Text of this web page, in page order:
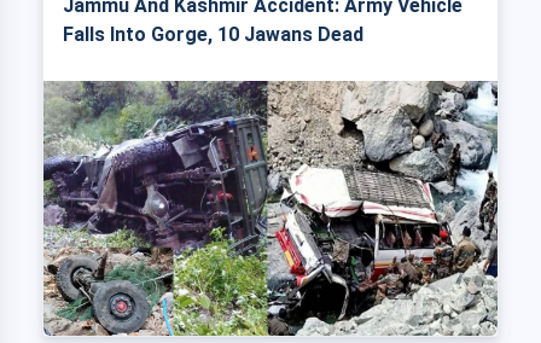
Jammu And Kashmir Accident: Army Vehicle
Falls Into Gorge, 10 Jawans Dead